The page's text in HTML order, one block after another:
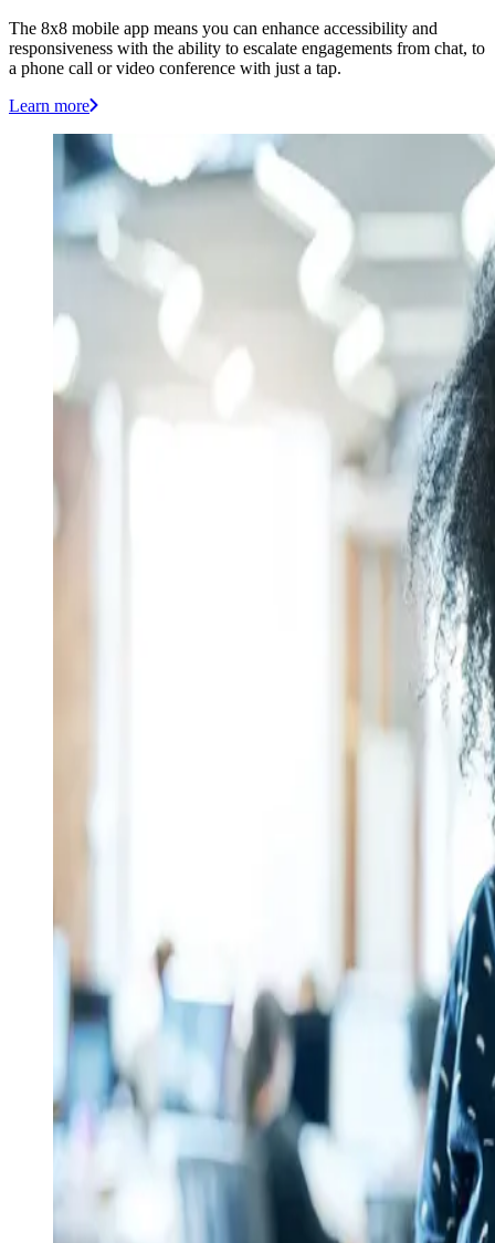
The 8x8 mobile app means you can enhance accessibility and
responsiveness with the ability to escalate engagements from chat, to
a phone call or video conference with just a tap.
Learn more